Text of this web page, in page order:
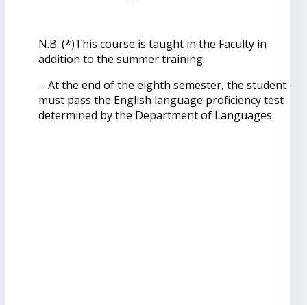
N.B. (*)This course is taught in the Faculty in
addition to the summer training.
- At the end of the eighth semester, the student
must pass the English language proficiency test
determined by the Department of Languages.